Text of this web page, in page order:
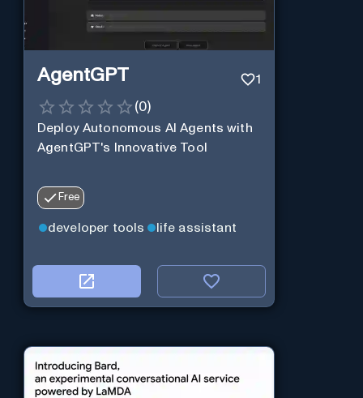
AgentGPT 1
(0)
Deploy Autonomous AI Agents with
AgentGPT's Innovative Tool
Free
developer tools life assistant